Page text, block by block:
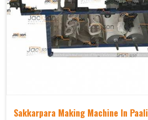
Sakkarpara Making Machine In Paali